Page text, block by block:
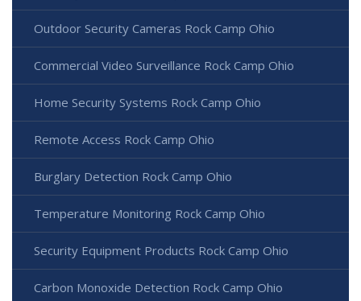
Outdoor Security Cameras Rock Camp Ohio
Commercial Video Surveillance Rock Camp Ohio
Home Security Systems Rock Camp Ohio
Remote Access Rock Camp Ohio
Burglary Detection Rock Camp Ohio
Temperature Monitoring Rock Camp Ohio
Security Equipment Products Rock Camp Ohio
Carbon Monoxide Detection Rock Camp Ohio